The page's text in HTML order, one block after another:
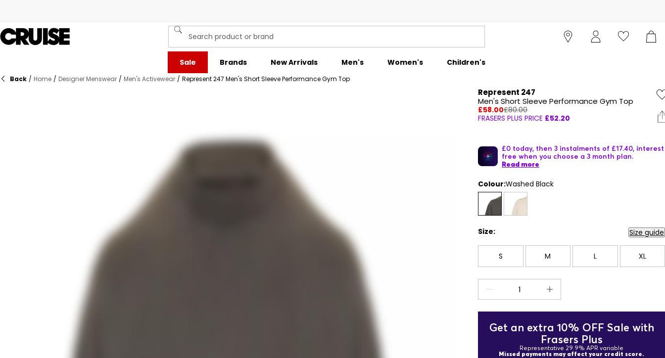
Sale Brands New Arrivals Men's Women's Children's
Back / Home / Designer Menswear / Men's Activewear / Represent 247 Men's Short Sleeve Performance Gym Top
Represent 247
Men's Short Sleeve Performance Gym Top
£58.00£80.00
FRASERS PLUS PRICE £52.20
£0 today, then 3 instalments of £17.40, interest
free when you choose a 3 month plan.
Read more
Colour:Washed Black
Size: Size guide
S M L XL
Get an extra 10% OFF Sale with
Frasers Plus
Representative 29.9% APR variable
Missed payments may affect your credit score.